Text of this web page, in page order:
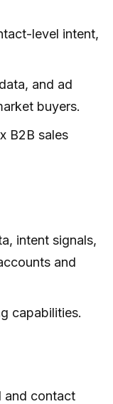
level intent,
and ad
buyers.
B2B sales
intent signals,
and
capabilities.
and contact